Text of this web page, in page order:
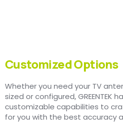
Customized Options
Whether you need your TV
sized or configured, GREENTEK
customizable capabilities to
for you with the best accuracy